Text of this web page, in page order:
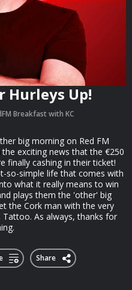
Hurleys Up!
Breakfast with KC
big morning on Red FM
exciting news that the €250
finally cashing in their ticket!
so-simple life that comes with
what it really means to win
plays them the 'other' big
the Cork man with the very
Tattoo. As always, thanks for
Share